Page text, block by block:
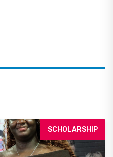
SCHOLARSHIP